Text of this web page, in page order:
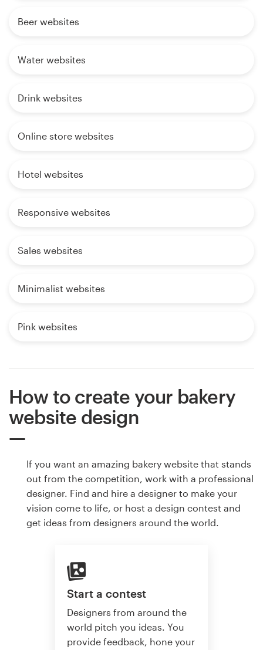
Beer websites
Water websites
Drink websites
Online store websites
Hotel websites
Responsive websites
Sales websites
Minimalist websites
Pink websites
How to create your bakery
website design
If you want an amazing bakery website that stands
out from the competition, work with a professional
designer. Find and hire a designer to make your
vision come to life, or host a design contest and
get ideas from designers around the world.
Start a contest
Designers from around the
world pitch you ideas. You
provide feedback, hone your